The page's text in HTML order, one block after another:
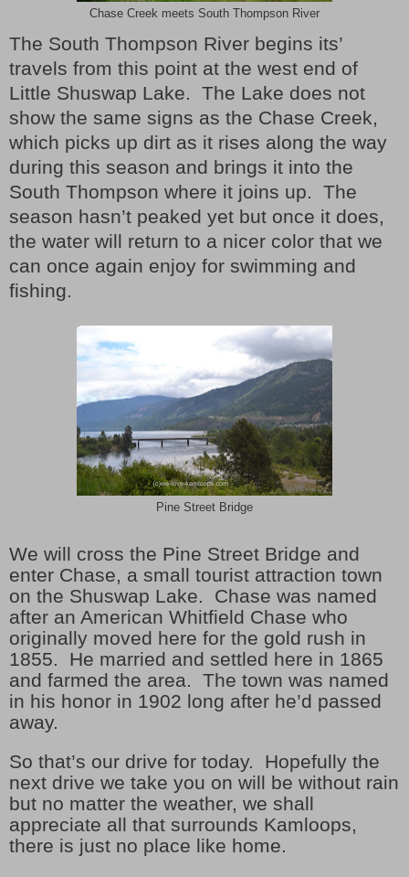
Chase Creek meets South Thompson River
The South Thompson River begins its’
travels from this point at the west end of
Little Shuswap Lake. The Lake does not
show the same signs as the Chase Creek,
which picks up dirt as it rises along the way
during this season and brings it into the
South Thompson where it joins up. The
season hasn’t peaked yet but once it does,
the water will return to a nicer color that we
can once again enjoy for swimming and
fishing.
Pine Street Bridge
We will cross the Pine Street Bridge and
enter Chase, a small tourist attraction town
on the Shuswap Lake.
Chase was named
after an American Whitfield Chase who
originally moved here for the gold rush in
1855.
He married and settled here in 1865
and farmed the area. The town was named
in his honor in 1902 long after he’d passed
away.
So that’s our drive for today.
Hopefully the
next drive we take you on will be without rain
but no matter the weather, we shall
appreciate all that surrounds Kamloops,
there is just no place like home.